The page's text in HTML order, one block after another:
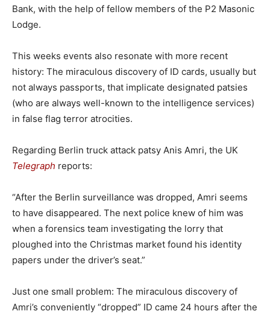
Bank, with the help of fellow members of the P2 Masonic
Lodge.
This weeks events also resonate with more recent
history: The miraculous discovery of ID cards, usually but
not always passports, that implicate designated patsies
(who are always well-known to the intelligence services)
in false flag terror atrocities.
Regarding Berlin truck attack patsy Anis Amri, the UK
Telegraph reports:
“After the Berlin surveillance was dropped, Amri seems
to have disappeared. The next police knew of him was
when a forensics team investigating the lorry that
ploughed into the Christmas market found his identity
papers under the driver’s seat.”
Just one small problem: The miraculous discovery of
Amri’s conveniently “dropped” ID came 24 hours after the